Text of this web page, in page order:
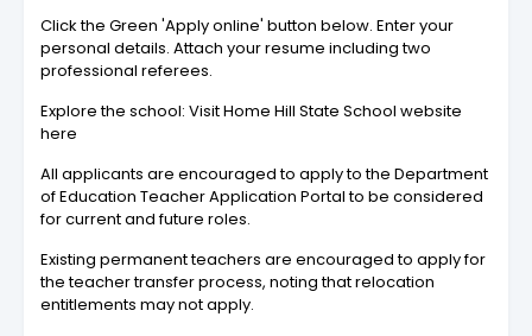
Click the Green 'Apply online' button below. Enter your
personal details. Attach your resume including two
professional referees.
Explore the school: Visit Home Hill State School website
here
All applicants are encouraged to apply to the Department
of Education Teacher Application Portal to be considered
for current and future roles.
Existing permanent teachers are encouraged to apply for
the teacher transfer process, noting that relocation
entitlements may not apply.